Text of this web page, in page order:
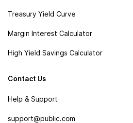
Treasury Yield Curve
Margin Interest Calculator
High Yield Savings Calculator
Contact Us
Help & Support
support@public.com